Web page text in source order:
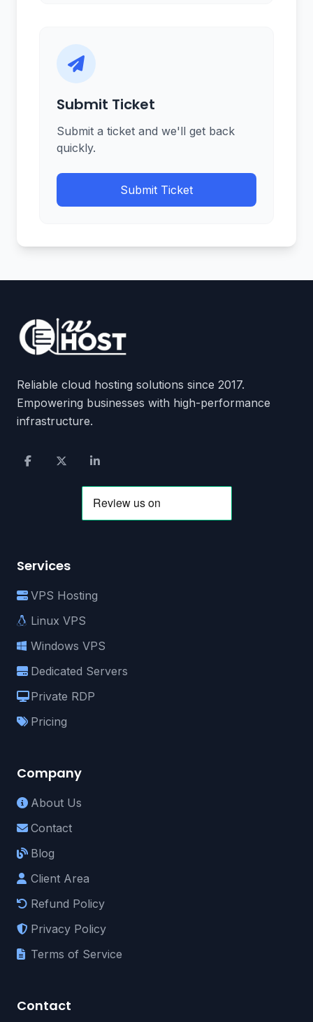
Submit Ticket
Submit a ticket and we'll get back
quickly.
Submit Ticket
Reliable cloud hosting solutions since 2017.
Empowering businesses with high-performance
infrastructure.
Services
VPS Hosting
Linux VPS
Windows VPS
Dedicated Servers
Private RDP
Pricing
Company
About Us
Contact
Blog
Client Area
Refund Policy
Privacy Policy
Terms of Service
Contact